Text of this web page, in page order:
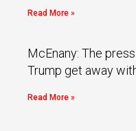
Read More »
McEnany: The
Trump get away
Read More »